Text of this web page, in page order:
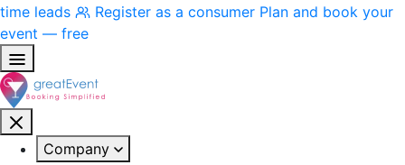
time leads
Register as a consumer Plan and book your
event — free
Company